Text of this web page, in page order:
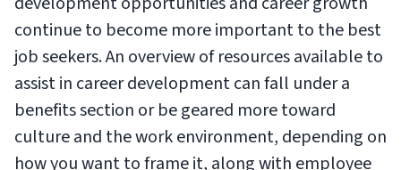
continue to become more important to the best
job seekers. An overview of resources available to
assist in career development can fall under a
benefits section or be geared more toward
culture and the work environment, depending on
how you want to frame it, along with employee